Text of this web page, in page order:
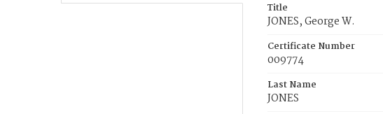
Title
JONES, George W.
Certificate Number
009774
Last Name
JONES